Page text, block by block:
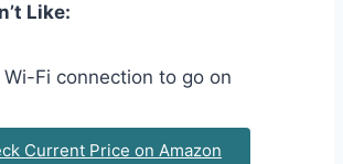
Like:
Wi-Fi connection to go on
Current Price on Amazon